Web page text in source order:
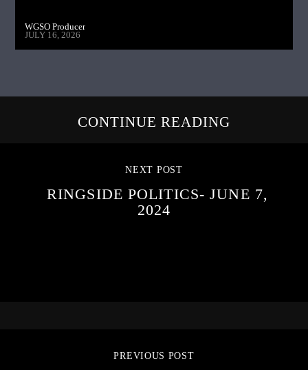
WGSO Producer
JULY 16, 2026
CONTINUE READING
NEXT POST
RINGSIDE POLITICS- JUNE 7,
2024
PREVIOUS POST